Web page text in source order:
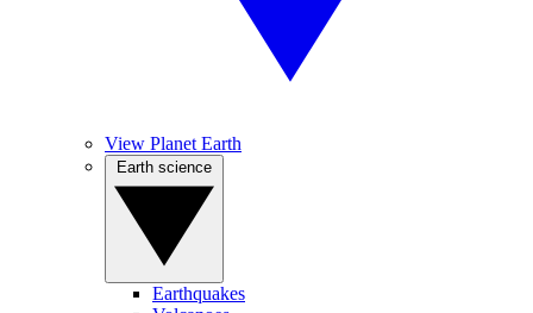
View Planet Earth
Earthquakes